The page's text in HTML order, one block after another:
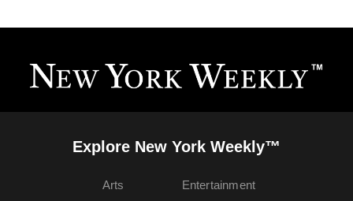
Explore New York Weekly™
Arts
Entertainment